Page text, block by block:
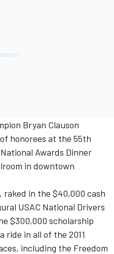
Bryan Clauson
honorees at the 55th
Awards Dinner
in downtown
raked in the $40,000 cash
USAC National Drivers
$300,000 scholarship
ride in all of the 2011
including the Freedom